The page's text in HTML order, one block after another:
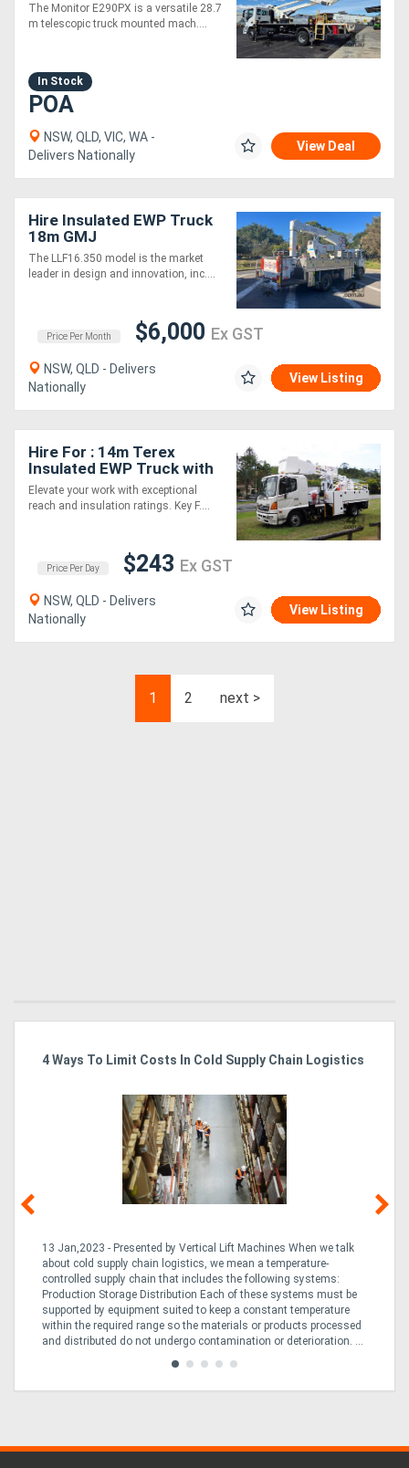
Immediate Delivery
The Monitor E290PX is a versatile 28.7
m telescopic truck mounted mach....
In Stock
POA
NSW, QLD, VIC, WA -
Delivers Nationally
View Deal
Hire Insulated EWP Truck
18m GMJ
The LLF16.350 model is the market
leader in design and innovation, inc....
Price Per Month $6,000 Ex GST
NSW, QLD - Delivers
Nationally
View Listing
Hire For : 14m Terex
Insulated EWP Truck with
Boom Insulation
Elevate your work with exceptional
reach and insulation ratings. Key F....
Price Per Day $243 Ex GST
NSW, QLD - Delivers
Nationally
View Listing
1 2 next >
4 Ways To Limit Costs In Cold Supply Chain Logistics
13 Jan,2023 - Presented by Vertical Lift Machines When we talk
about cold supply chain logistics, we mean a temperature-
controlled supply chain that includes the following systems:
Production Storage Distribution Each of these systems must be
supported by equipment suited to keep a constant temperature
within the required range so the materials or products processed
and distributed do not undergo contamination or deterioration. ...